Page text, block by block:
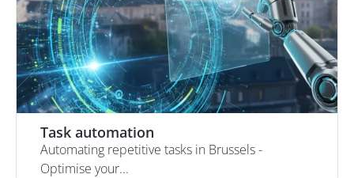
Task automation
Automating repetitive tasks in Brussels -
Optimise your...